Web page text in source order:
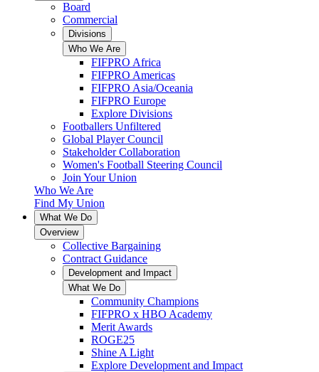
Board
Commercial
Divisions
Who We Are
FIFPRO Africa
FIFPRO Americas
FIFPRO Asia/Oceania
FIFPRO Europe
Explore Divisions
Footballers Unfiltered
Global Player Council
Stakeholder Collaboration
Women's Football Steering Council
Join Your Union
Who We Are
Find My Union
What We Do
Overview
Collective Bargaining
Contract Guidance
Development and Impact
What We Do
Community Champions
FIFPRO x HBO Academy
Merit Awards
ROGE25
Shine A Light
Explore Development and Impact